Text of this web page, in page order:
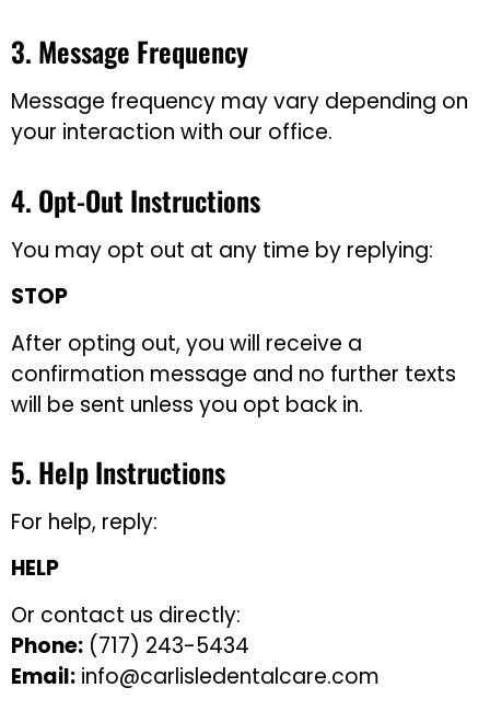
3. Message Frequency
Message frequency may vary depending on
your interaction with our office.
4. Opt-Out Instructions
You may opt out at any time by replying:
STOP
After opting out, you will receive a
confirmation message and no further texts
will be sent unless you opt back in.
5. Help Instructions
For help, reply:
HELP
Or contact us directly:
Phone: (717) 243-5434
Email: info@carlisledentalcare.com